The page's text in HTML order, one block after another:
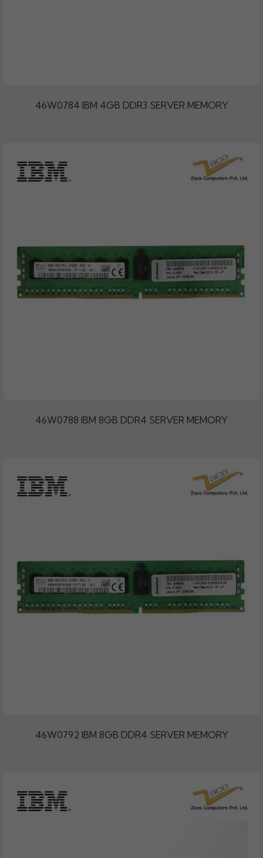
46W0784 IBM 4GB DDR3 SERVER MEMORY
46W0788 IBM 8GB DDR4 SERVER MEMORY
46W0792 IBM 8GB DDR4 SERVER MEMORY